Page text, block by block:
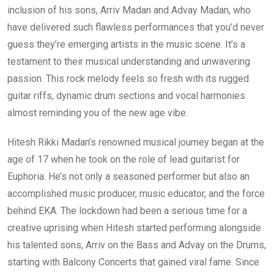
inclusion of his sons, Arriv Madan and Advay Madan, who
have delivered such flawless performances that you’d never
guess they’re emerging artists in the music scene. It’s a
testament to their musical understanding and unwavering
passion. This rock melody feels so fresh with its rugged
guitar riffs, dynamic drum sections and vocal harmonies
almost reminding you of the new age vibe.
Hitesh Rikki Madan’s renowned musical journey began at the
age of 17 when he took on the role of lead guitarist for
Euphoria. He’s not only a seasoned performer but also an
accomplished music producer, music educator, and the force
behind EKA. The lockdown had been a serious time for a
creative uprising when Hitesh started performing alongside
his talented sons, Arriv on the Bass and Advay on the Drums,
starting with Balcony Concerts that gained viral fame. Since